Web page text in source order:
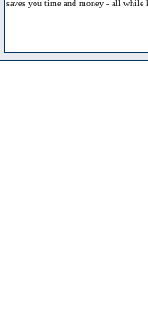
saves you time and money - all while